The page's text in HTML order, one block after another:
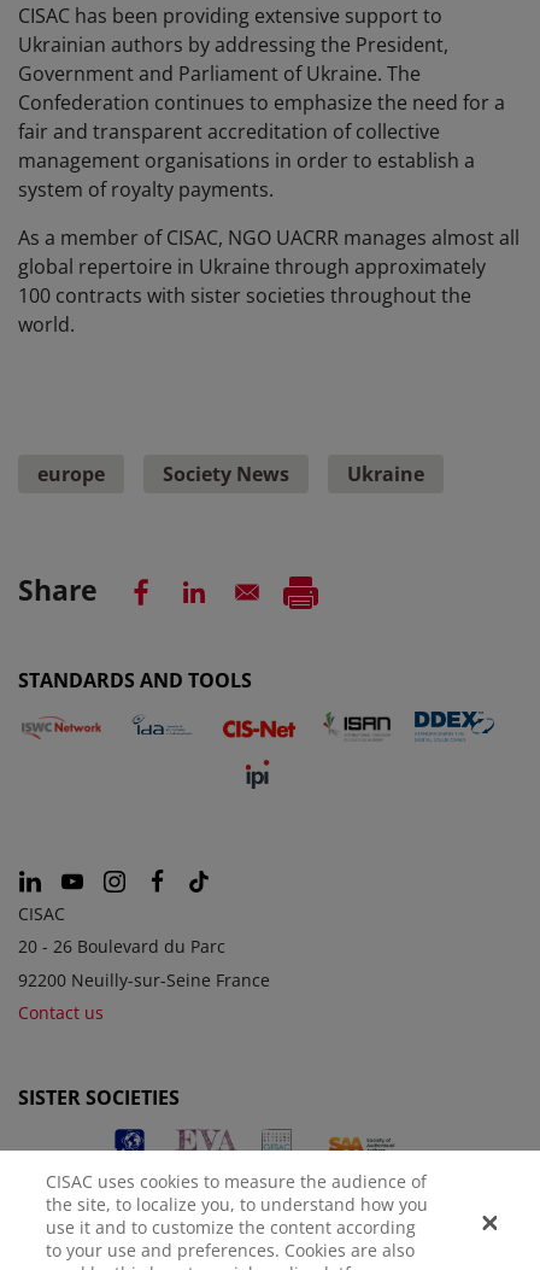
CISAC has been providing extensive support to
Ukrainian authors by addressing the President,
Government and Parliament of Ukraine. The
Confederation continues to emphasize the need for a
fair and transparent accreditation of collective
management organisations in order to establish a
system of royalty payments.
As a member of CISAC, NGO UACRR manages almost all
global repertoire in Ukraine through approximately
100 contracts with sister societies throughout the
world.
europe Society News Ukraine
Share
STANDARDS AND TOOLS
CISAC
20 - 26 Boulevard du Parc
92200 Neuilly-sur-Seine France
Contact us
SISTER SOCIETIES
CISAC uses cookies to measure the audience of
the site, to localize you, to understand how you
use it and to customize the content according
to your use and preferences. Cookies are also